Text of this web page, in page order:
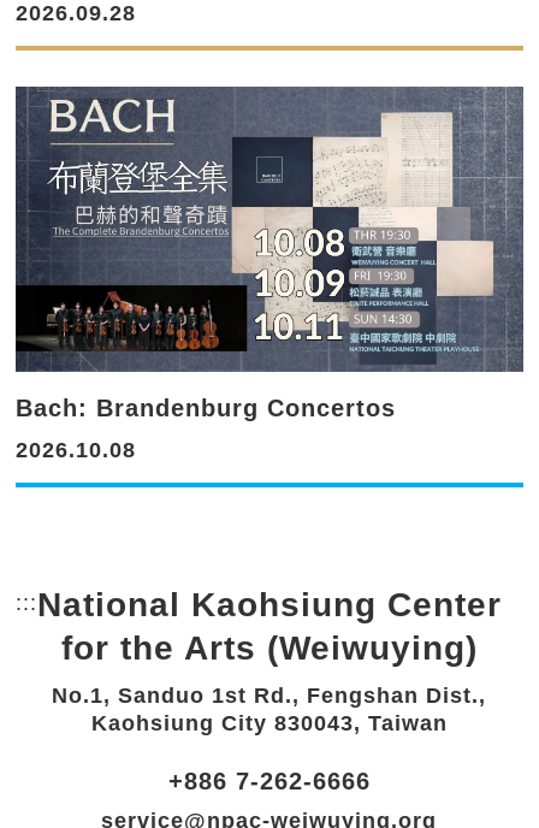
2026.09.28
Bach: Brandenburg Concertos
2026.10.08
::: Bottom Link area.
National Kaohsiung Center
for the Arts (Weiwuying)
No.1, Sanduo 1st Rd., Fengshan Dist.,
Kaohsiung City 830043, Taiwan
+886 7-262-6666
service@npac-weiwuying.org